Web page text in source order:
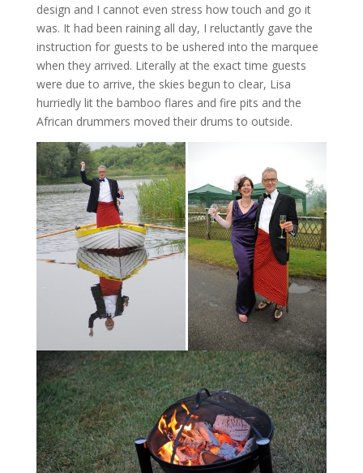
design and I cannot even stress how touch and go it
was. It had been raining all day, I reluctantly gave the
instruction for guests to be ushered into the marquee
when they arrived. Literally at the exact time guests
were due to arrive, the skies begun to clear, Lisa
hurriedly lit the bamboo flares and fire pits and the
African drummers moved their drums to outside.